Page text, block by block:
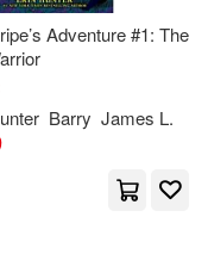
Adventure #1: The
Barry James L.